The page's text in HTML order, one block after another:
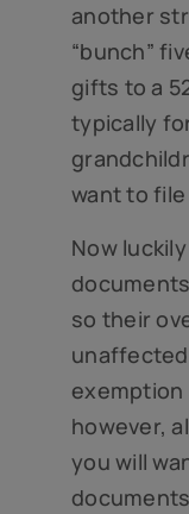
another
“bunch”
gifts to a
typically
want to
Now
so their
exemption
however,
you will